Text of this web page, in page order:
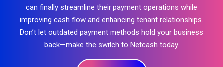
can finally streamline their payment operations while
improving cash flow and enhancing tenant relationships.
Don’t let outdated payment methods hold your business
back—make the switch to Netcash today.